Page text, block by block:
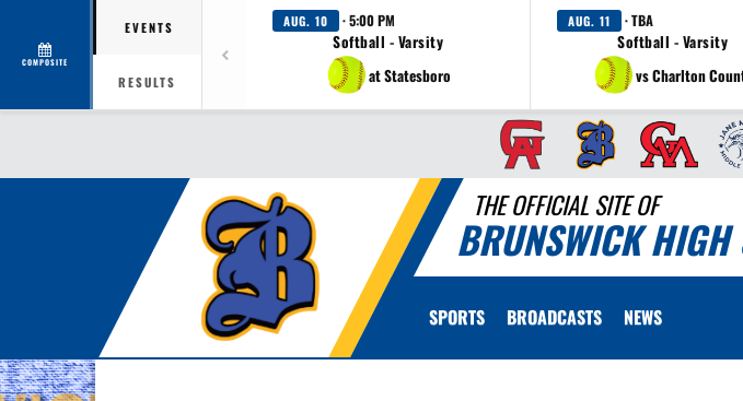
COMPOSITE
EVENTS
RESULTS
AUG. 10 · 5:00 PM
Softball - Varsity
at Statesboro
AUG. 11 · TBA
Softball - Varsity
vs Charlton
THE OFFICIAL SITE OF
BRUNSWICK HIGH
SPORTS BROADCASTS NEWS